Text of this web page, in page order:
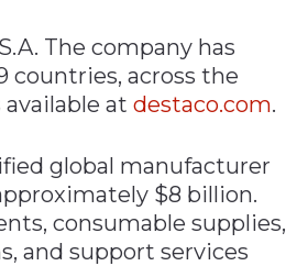
The company has
countries, across the
at destaco.com.
global manufacturer
$8 billion.
consumable supplies,
and support services